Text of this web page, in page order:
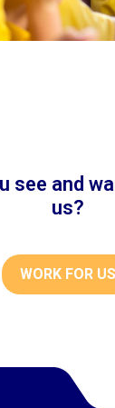
see and
us?
WORK FOR US